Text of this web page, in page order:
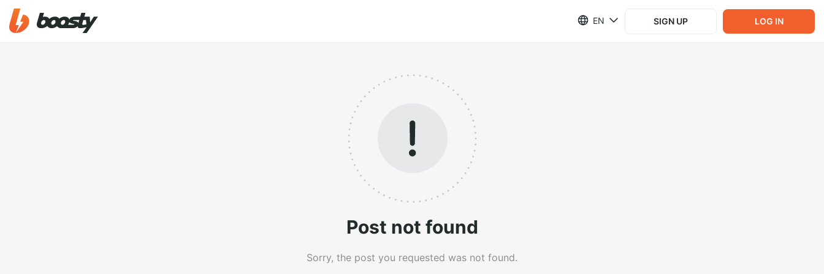
EN SIGN UP LOG IN
Post not found
Sorry, the post you requested was not found.